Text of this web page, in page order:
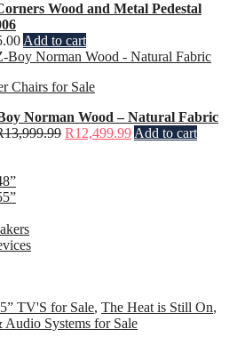
Wood and Metal Pedestal
Add to cart
Chairs for Sale
Norman Wood – Natural Fabric
13,999.99 R12,499.99 Add to cart
TV'S for Sale, The Heat is Still On,
Systems for Sale